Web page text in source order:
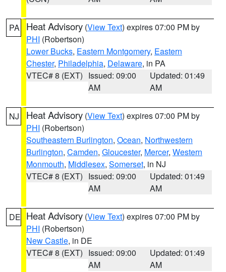
PA Heat Advisory (View Text) expires 07:00 PM by
PHI (Robertson)
Lower Bucks, Eastern Montgomery, Eastern
Chester, Philadelphia, Delaware, in PA
VTEC# 8 (EXT) Issued: 09:00
AM
Updated: 01:49
AM
NJ Heat Advisory (View Text) expires 07:00 PM by
PHI (Robertson)
Southeastern Burlington, Ocean, Northwestern
Burlington, Camden, Gloucester, Mercer, Western
Monmouth, Middlesex, Somerset, in NJ
VTEC# 8 (EXT) Issued: 09:00
AM
Updated: 01:49
AM
DE Heat Advisory (View Text) expires 07:00 PM by
PHI (Robertson)
New Castle, in DE
VTEC# 8 (EXT) Issued: 09:00
AM
Updated: 01:49
AM